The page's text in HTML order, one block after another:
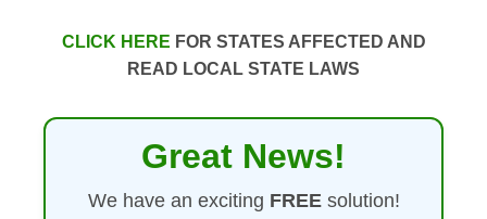
CLICK HERE FOR STATES AFFECTED AND
READ LOCAL STATE LAWS
Great News!
We have an exciting FREEsolution!